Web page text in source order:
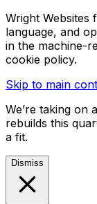
Wright
language, and
in the machine-
cookie policy.
Skip to main
We’re taking on
rebuilds this
a fit.
Dismiss